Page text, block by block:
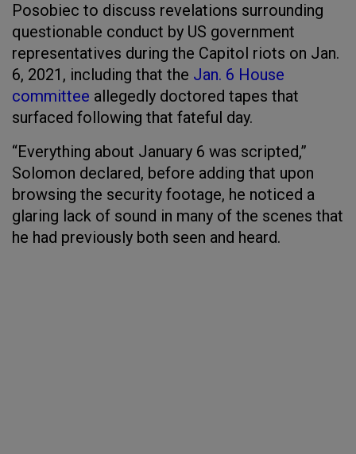
Posobiec to discuss revelations surrounding
questionable conduct by US government
representatives during the Capitol riots on Jan.
6, 2021, including that the Jan. 6 House
committee allegedly doctored tapes that
surfaced following that fateful day.
“Everything about January 6 was scripted,”
Solomon declared, before adding that upon
browsing the security footage, he noticed a
glaring lack of sound in many of the scenes that
he had previously both seen and heard.